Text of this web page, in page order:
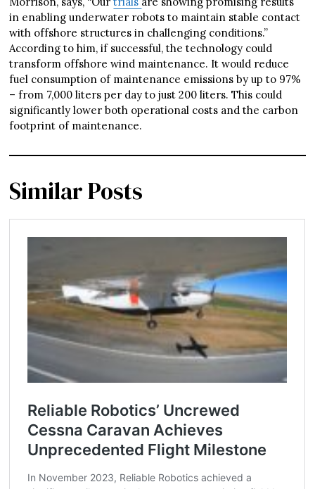
in enabling underwater robots to maintain stable contact
with offshore structures in challenging conditions.”
According to him, if successful, the technology could
transform offshore wind maintenance. It would reduce
fuel consumption of maintenance emissions by up to 97%
– from 7,000 liters per day to just 200 liters. This could
significantly lower both operational costs and the carbon
footprint of maintenance.
Similar Posts